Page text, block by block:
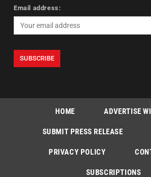
Email address:
HOME ADVERTISE
SUBMIT PRESS RELEASE
PRIVACY POLICY
SUBSCRIPTIONS